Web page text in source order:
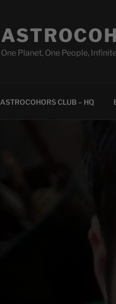
One Planet, One People,
ASTROCOHORS CLUB – HQ